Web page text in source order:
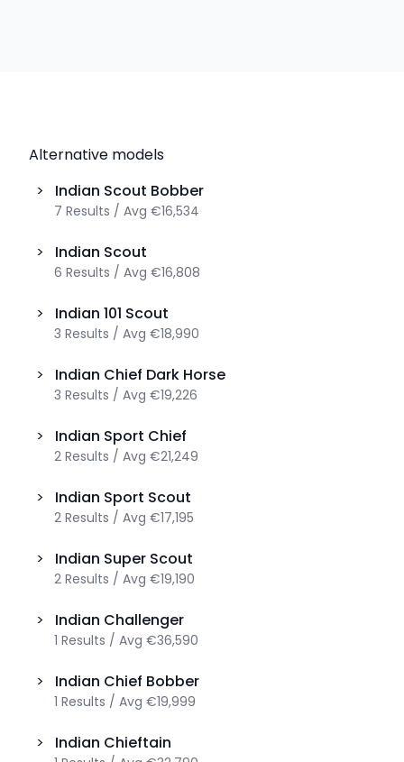
Alternative models
>
Indian Scout Bobber
7 Results / Avg €16,534
> Indian Scout
6 Results / Avg €16,808
> Indian 101 Scout
3 Results / Avg €18,990
> Indian Chief Dark Horse
3 Results / Avg €19,226
> Indian Sport Chief
2 Results / Avg €21,249
> Indian Sport Scout
2 Results / Avg €17,195
> Indian Super Scout
2 Results / Avg €19,190
> Indian Challenger
1 Results / Avg €36,590
> Indian Chief Bobber
1 Results / Avg €19,999
> Indian Chieftain